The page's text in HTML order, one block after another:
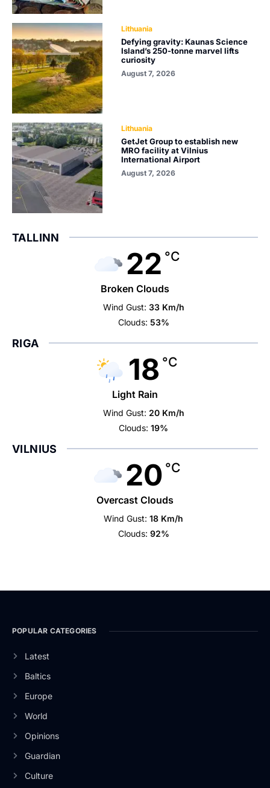
Lithuania
Defying gravity: Kaunas Science
Island’s 250-tonne marvel lifts
curiosity
August 7, 2026
Lithuania
GetJet Group to establish new
MRO facility at Vilnius
International Airport
August 7, 2026
TALLINN
22 °C
Broken Clouds
Wind Gust: 33 Km/h
Clouds: 53%
RIGA
18 °C
Light Rain
Wind Gust: 20 Km/h
Clouds: 19%
VILNIUS
20 °C
Overcast Clouds
Wind Gust: 18 Km/h
Clouds: 92%
POPULAR CATEGORIES
Latest
Baltics
Europe
World
Opinions
Guardian
Culture